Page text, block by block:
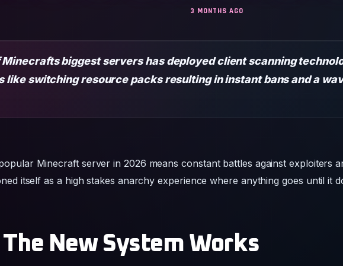
3 MONTHS AGO
Minecrafts biggest servers has deployed client scanning
like switching resource packs resulting in instant bans and a
Minecraft server in 2026 means constant battles against exploiters
itself as a high stakes anarchy experience where anything goes until it
The New System Works